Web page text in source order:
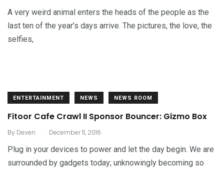
A very weird animal enters the heads of the people as the
last ten of the year’s days arrive. The pictures, the love, the
selfies,
ENTERTAINMENT NEWS NEWS ROOM
Fitoor Cafe Crawl II Sponsor Bouncer: Gizmo Box
By Deven . December 11, 2016
Plug in your devices to power and let the day begin. We are
surrounded by gadgets today; unknowingly becoming so